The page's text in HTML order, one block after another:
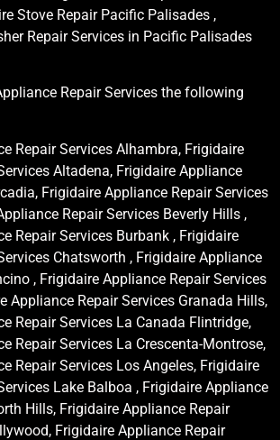
Stove Repair Pacific Palisades ,
Repair Services in Pacific Palisades
Repair Services the following
Repair Services Alhambra, Frigidaire
Altadena, Frigidaire Appliance
Frigidaire Appliance Repair Services
Repair Services Beverly Hills ,
Repair Services Burbank , Frigidaire
Chatsworth , Frigidaire Appliance
, Frigidaire Appliance Repair Services
Appliance Repair Services Granada Hills,
Repair Services La Canada Flintridge,
Repair Services La Crescenta-Montrose,
Repair Services Los Angeles, Frigidaire
Lake Balboa , Frigidaire Appliance
Hills, Frigidaire Appliance Repair
Frigidaire Appliance Repair